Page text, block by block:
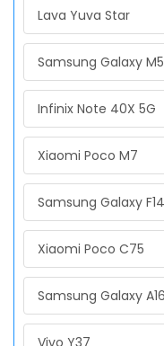
Lava Yuva Star
Samsung Galaxy
Infinix Note 40X 5G
Xiaomi Poco M7
Samsung Galaxy
Xiaomi Poco C75
Samsung Galaxy A16